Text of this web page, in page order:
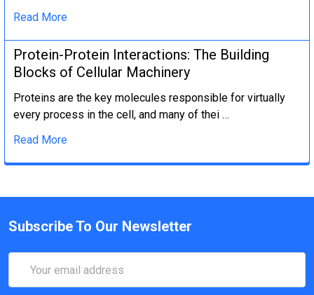
Read More
Protein-Protein Interactions: The Building
Blocks of Cellular Machinery
Proteins are the key molecules responsible for virtually
every process in the cell, and many of thei …
Read More
Subscribe To Our Newsletter
Address